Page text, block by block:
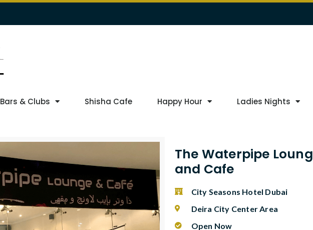
Bars & Clubs Shisha Cafe Happy Hour Ladies Nights
The Waterpipe
and Cafe
City Seasons Hotel Dubai
Deira City Center Area
Open Now